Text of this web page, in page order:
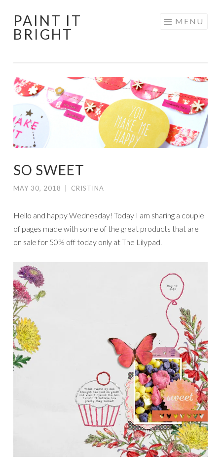
Skip
to
PAINT IT
BRIGHT
MENU
SO SWEET
MAY 30, 2018 CRISTINA
Hello and happy Wednesday! Today I am sharing a couple
of pages made with some of the great products that are
on sale for 50% off today only at The Lilypad.